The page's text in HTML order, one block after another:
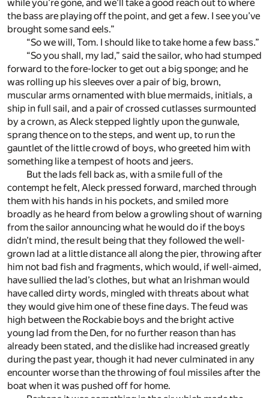
while you’re gone, and we’ll take a good reach out to where
the bass are playing off the point, and get a few. I see you’ve
brought some sand eels.”
“So we will, Tom. I should like to take home a few bass.”
“So you shall, my lad,” said the sailor, who had stumped
forward to the fore-locker to get out a big sponge; and he
was rolling up his sleeves over a pair of big, brown,
muscular arms ornamented with blue mermaids, initials, a
ship in full sail, and a pair of crossed cutlasses surmounted
by a crown, as Aleck stepped lightly upon the gunwale,
sprang thence on to the steps, and went up, to run the
gauntlet of the little crowd of boys, who greeted him with
something like a tempest of hoots and jeers.
But the lads fell back as, with a smile full of the
contempt he felt, Aleck pressed forward, marched through
them with his hands in his pockets, and smiled more
broadly as he heard from below a growling shout of warning
from the sailor announcing what he would do if the boys
didn’t mind, the result being that they followed the well-
grown lad at a little distance all along the pier, throwing after
him not bad fish and fragments, which would, if well-aimed,
have sullied the lad’s clothes, but what an Irishman would
have called dirty words, mingled with threats about what
they would give him one of these fine days. The feud was
high between the Rockabie boys and the bright active
young lad from the Den, for no further reason than has
already been stated, and the dislike had increased greatly
during the past year, though it had never culminated in any
encounter worse than the throwing of foul missiles after the
boat when it was pushed off for home.